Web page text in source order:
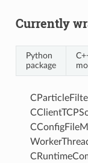
Currently
Python
package